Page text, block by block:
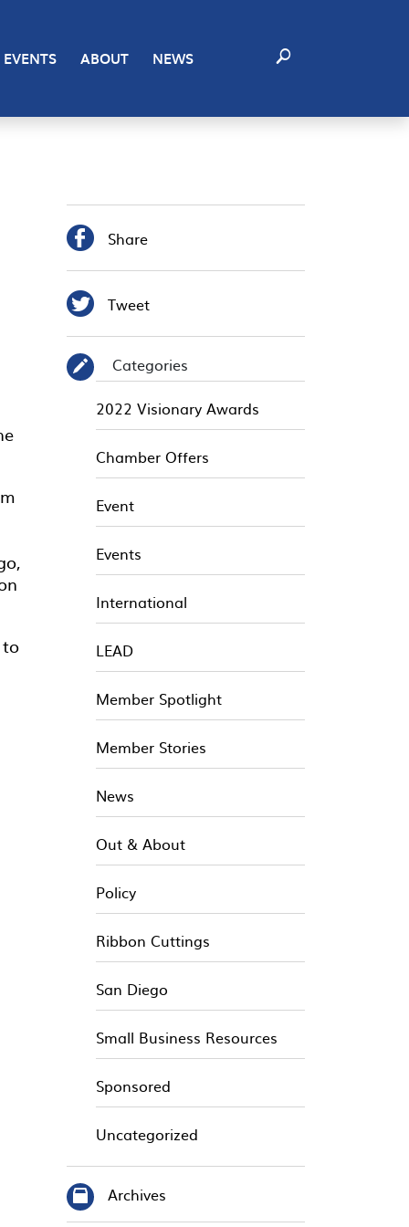
EVENTS ABOUT NEWS
 Share
 Tweet
✎
Categories
2022 Visionary Awards
Chamber Offers
Event
Events
International
LEAD
Member Spotlight
Member Stories
News
Out & About
Policy
Ribbon Cuttings
San Diego
Small Business Resources
Sponsored
Uncategorized
Archives